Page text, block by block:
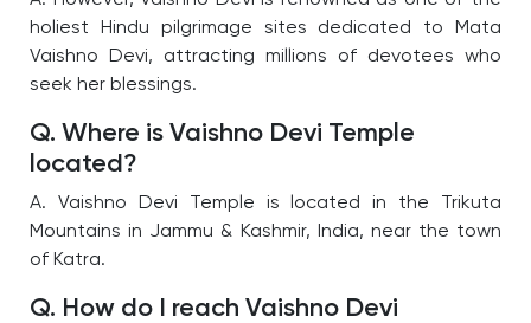
holiest Hindu pilgrimage sites dedicated to Mata
Vaishno Devi, attracting millions of devotees who
seek her blessings.
Q. Where is Vaishno Devi Temple
located?
A. Vaishno Devi Temple is located in the Trikuta
Mountains in Jammu & Kashmir, India, near the town
of Katra.
Q. How do I reach Vaishno Devi